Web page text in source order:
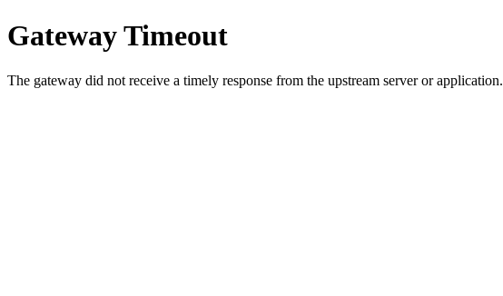
Gateway Timeout
The gateway did not receive a timely response from the upstream server or application.